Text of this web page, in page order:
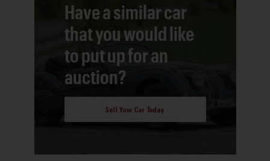
Have a similar car
that you would like
to put up for an
auction?
Sell Your Car Today